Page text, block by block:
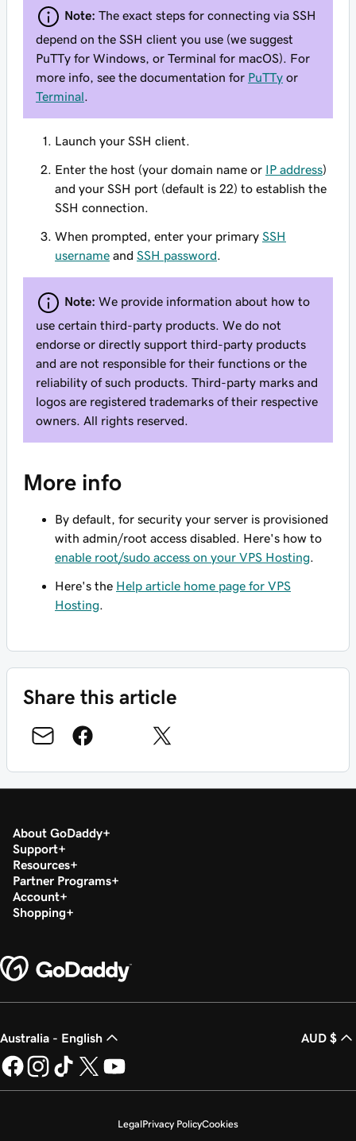
Note: The exact steps for connecting via SSH
depend on the SSH client you use (we suggest
PuTTy for Windows, or Terminal for macOS). For
more info, see the documentation for PuTTy or
Terminal.
Launch your SSH client.
Enter the host (your domain name or IP address)
and your SSH port (default is 22) to establish the
SSH connection.
When prompted, enter your primary SSH
username and SSH password.
Note: We provide information about how to
use certain third-party products. We do not
endorse or directly support third-party products
and are not responsible for their functions or the
reliability of such products. Third-party marks and
logos are registered trademarks of their respective
owners. All rights reserved.
More info
By default, for security your server is provisioned
with admin/root access disabled. Here's how to
enable root/sudo access on your VPS Hosting.
Here's the Help article home page for VPS
Hosting.
Share this article
About GoDaddy
Support
Resources
Partner Programs
Account
Shopping
Australia - English AUD $
LegalPrivacy PolicyCookies